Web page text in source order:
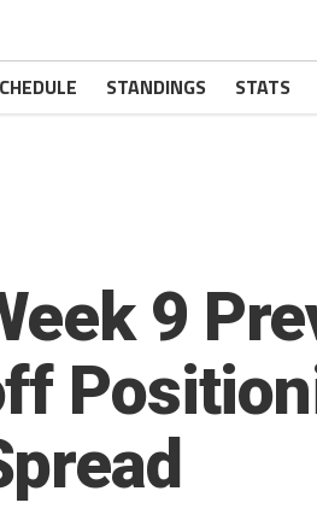
STANDINGS STATS
9